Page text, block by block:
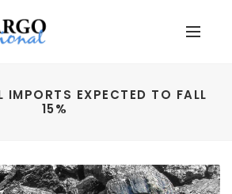
IMPORTS EXPECTED TO FALL
15%